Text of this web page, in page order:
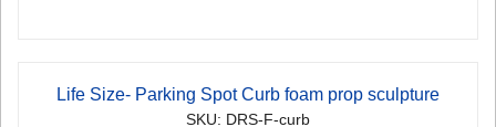
Life Size- Parking Spot Curb foam prop sculpture
SKU: DRS-F-curb